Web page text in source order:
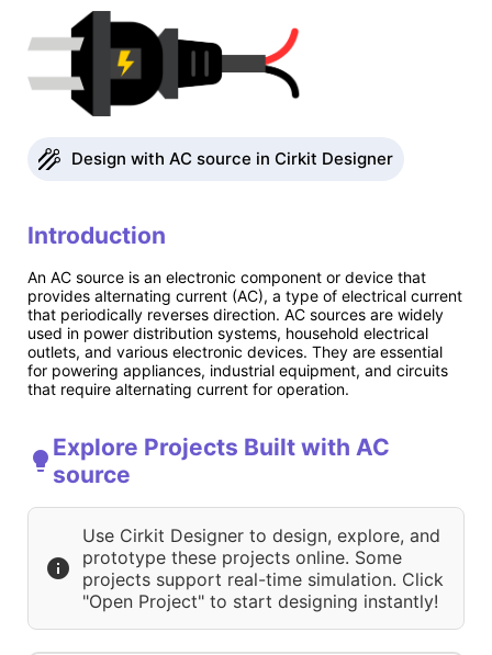
Design with AC source in Cirkit Designer
Introduction
An AC source is an electronic component or device that
provides alternating current (AC), a type of electrical current
that periodically reverses direction. AC sources are widely
used in power distribution systems, household electrical
outlets, and various electronic devices. They are essential
for powering appliances, industrial equipment, and circuits
that require alternating current for operation.
Explore Projects Built with AC
source
Use Cirkit Designer to design, explore, and
prototype these projects online. Some
projects support real-time simulation. Click
"Open Project" to start designing instantly!